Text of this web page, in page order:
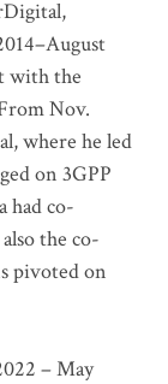
with the
Nov.
where he led
on 3GPP
had co-
the co-
pivoted on
– May